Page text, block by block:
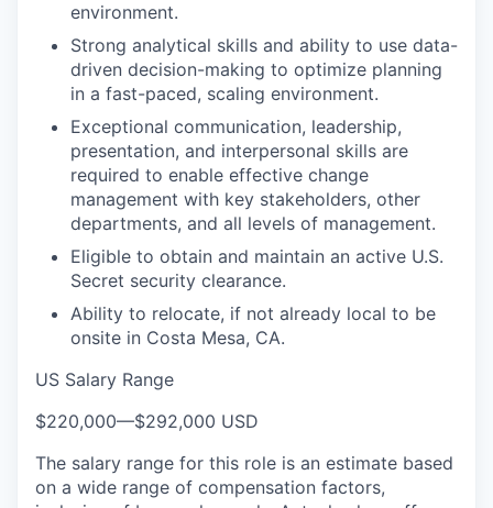
environment.
Strong analytical skills and ability to use data-
driven decision-making to optimize planning
in a fast-paced, scaling environment.
Exceptional communication, leadership,
presentation, and interpersonal skills are
required to enable effective change
management with key stakeholders, other
departments, and all levels of management.
Eligible to obtain and maintain an active U.S.
Secret security clearance.
Ability to relocate, if not already local to be
onsite in Costa Mesa, CA.
US Salary Range
$220,000—$292,000 USD
The salary range for this role is an estimate based
on a wide range of compensation factors,